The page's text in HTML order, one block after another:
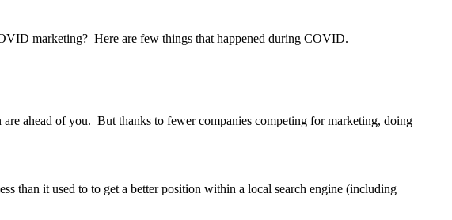
marketing? Here are few things that happened during COVID.
ahead of you. But thanks to fewer companies competing for marketing, doing
than it used to to get a better position within a local search engine (including